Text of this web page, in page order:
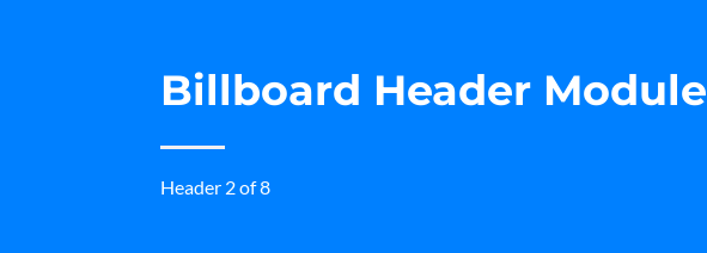
Billboard Header Module
Header 2 of 8